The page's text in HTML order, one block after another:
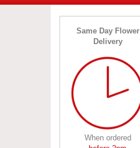
Same Day Flower
Delivery
When ordered